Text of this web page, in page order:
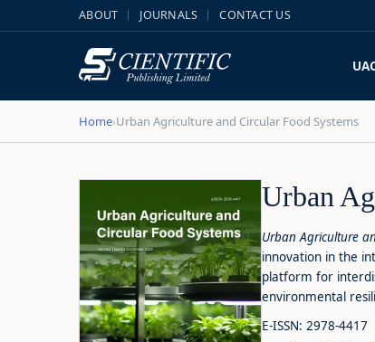
ABOUT JOURNALS CONTACT US
Home›Urban Agriculture and Circular Food Systems
Urban
Urban Agriculture
innovation in the
platform for
environmental
E-ISSN: 2978-4417